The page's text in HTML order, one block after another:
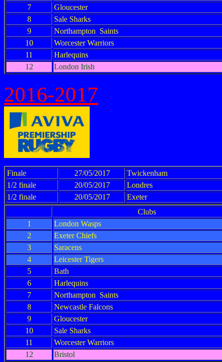
7
Gloucester
8
Sale Sharks
9
Northampton Saints
10
Worcester Warriors
11
Harlequins
12
London Irish
2016-2017
Finale 27/05/2017
Twickenham
1/2 finale
20/05/2017
Londres
1/2 finale
20/05/2017
Exeter
Clubs
1
London Wasps
2
Exeter Chiefs
3
Saracens
4
Leicester Tigers
5
Bath
6
Harlequins
7
Northampton Saints
8
Newcastle Falcons
9
Gloucester
10
Sale Sharks
11
Worcester Warriors
12
Bristol